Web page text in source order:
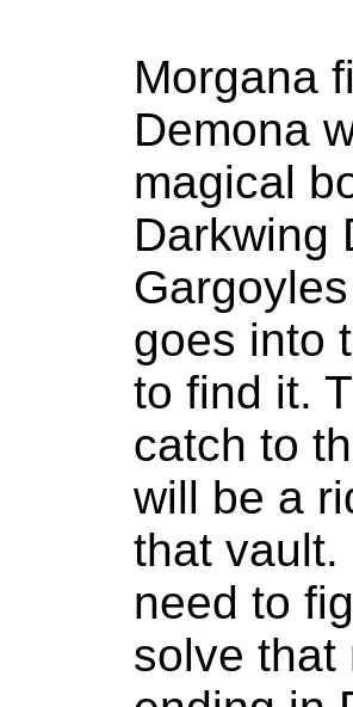
Morgana
Demona
magical
Darkwing
goes into
to find it.
catch to
will be a
that vault.
need to
solve that